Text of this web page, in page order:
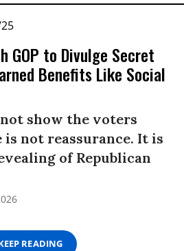
GOP to Divulge Secret
Benefits Like Social
show the voters
not reassurance. It is
of Republican
READING